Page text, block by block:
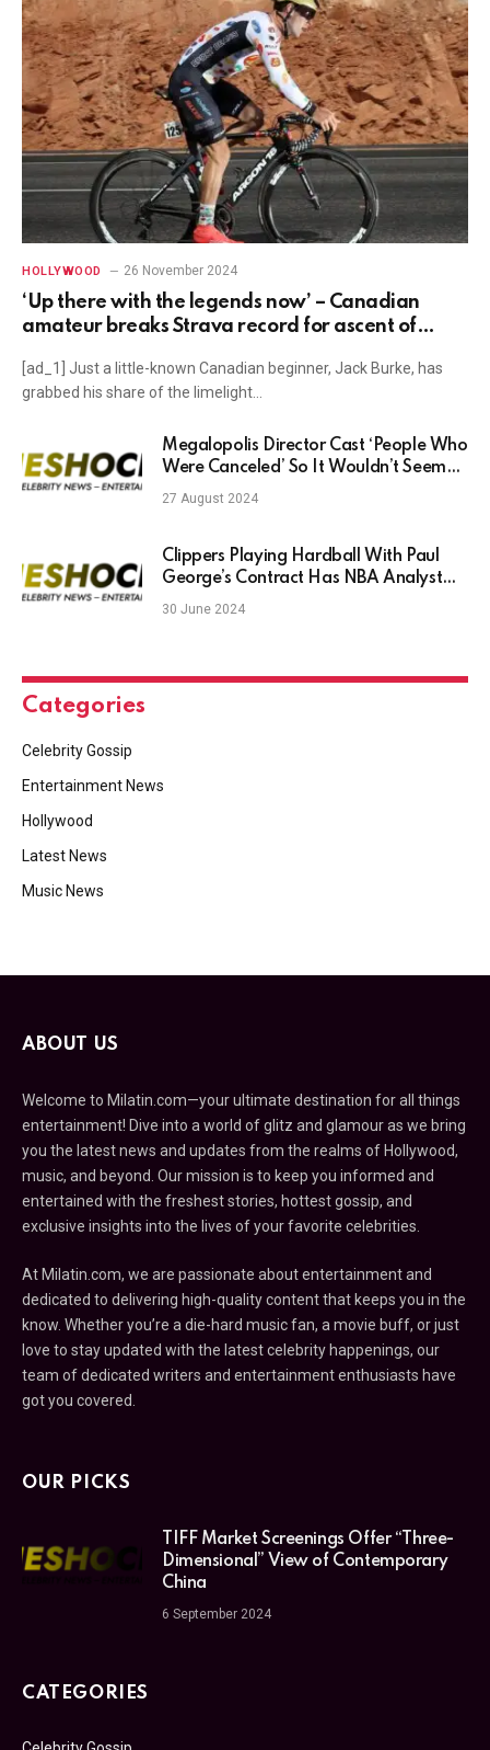
HOLLYWOOD 26 November 2024
‘Up there with the legends now’ – Canadian
amateur breaks Strava record for ascent of
[ad_1] Just a little-known Canadian beginner, Jack Burke, has
grabbed his share of the limelight…
Megalopolis Director Cast ‘People Who
Were Canceled’ So It Wouldn’t Seem
‘Woke’
27 August 2024
Clippers Playing Hardball With Paul
George’s Contract Has NBA Analyst
Befuddled
30 June 2024
Categories
Celebrity Gossip
Entertainment News
Hollywood
Latest News
Music News
ABOUT US
Welcome to Milatin.com—your ultimate destination for all things
entertainment! Dive into a world of glitz and glamour as we bring
you the latest news and updates from the realms of Hollywood,
music, and beyond. Our mission is to keep you informed and
entertained with the freshest stories, hottest gossip, and
exclusive insights into the lives of your favorite celebrities.
At Milatin.com, we are passionate about entertainment and
dedicated to delivering high-quality content that keeps you in the
know. Whether you’re a die-hard music fan, a movie buff, or just
love to stay updated with the latest celebrity happenings, our
team of dedicated writers and entertainment enthusiasts have
got you covered.
OUR PICKS
TIFF Market Screenings Offer “Three-
Dimensional” View of Contemporary
China
6 September 2024
CATEGORIES